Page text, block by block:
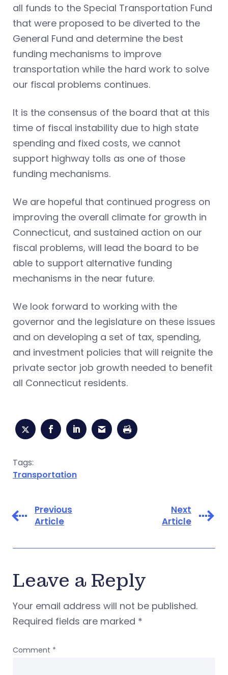
all funds to the Special Transportation Fund
that were proposed to be diverted to the
General Fund and determine the best
funding mechanisms to improve
transportation while the hard work to solve
our fiscal problems continues.
It is the consensus of the board that at this
time of fiscal instability due to high state
spending and fixed costs, we cannot
support highway tolls as one of those
funding mechanisms.
We are hopeful that continued progress on
improving the overall climate for growth in
Connecticut, and sustained action on our
fiscal problems, will lead the board to be
able to support alternative funding
mechanisms in the near future.
We look forward to working with the
governor and the legislature on these issues
and on developing a set of tax, spending,
and investment policies that will reignite the
private sector job growth needed to benefit
all Connecticut residents.
Tags:
Transportation
Previous
Article
Next
Article
Leave a Reply
Your email address will not be published.
Required fields are marked *
Comment *